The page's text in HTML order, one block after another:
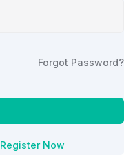
Forgot Password?
Register Now